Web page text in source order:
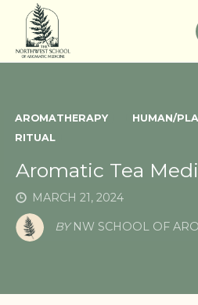
Skip
content
AROMATHERAPY
HUMAN/
RITUAL
Aromatic Tea
MARCH 21, 2024
BY NW SCHOOL OF